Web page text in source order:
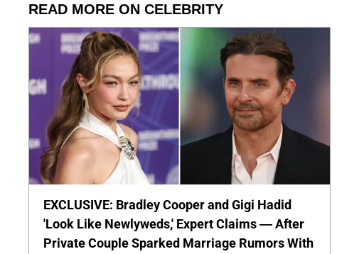
READ MORE ON CELEBRITY
EXCLUSIVE: Bradley Cooper and Gigi Hadid
'Look Like Newlyweds,' Expert Claims — After
Private Couple Sparked Marriage Rumors With